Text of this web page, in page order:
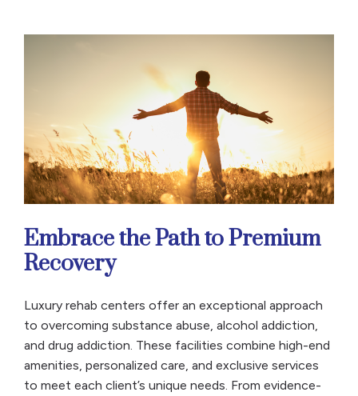
Embrace the Path to Premium
Recovery
Luxury rehab centers offer an exceptional approach
to overcoming substance abuse, alcohol addiction,
and drug addiction. These facilities combine high-end
amenities, personalized care, and exclusive services
to meet each client’s unique needs. From evidence-